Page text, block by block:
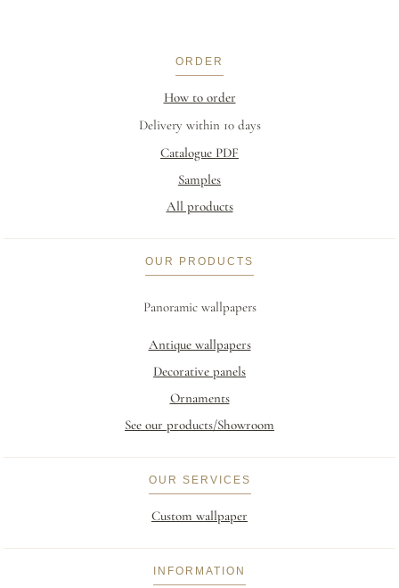
ORDER
How to order
Delivery within 10 days
Catalogue PDF
Samples
All products
OUR PRODUCTS
Panoramic wallpapers
Antique wallpapers
Decorative panels
Ornaments
See our products/Showroom
OUR SERVICES
Custom wallpaper
INFORMATION